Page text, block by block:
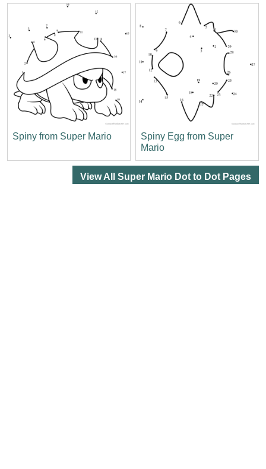
Spiny from Super Mario
Spiny Egg from Super
Mario
View All Super Mario Dot to Dot Pages